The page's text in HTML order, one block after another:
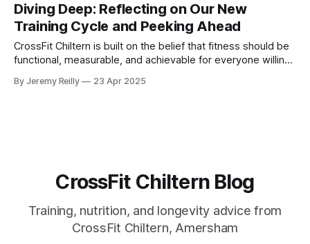
Diving Deep: Reflecting on Our New
Training Cycle and Peeking Ahead
CrossFit Chiltern is built on the belief that fitness should be
functional, measurable, and achievable for everyone willing
By Jeremy Reilly 23 Apr 2025
CrossFit Chiltern Blog
Training, nutrition, and longevity advice from
CrossFit Chiltern, Amersham